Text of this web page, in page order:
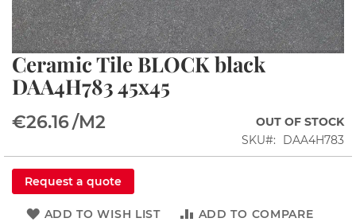
i
n
s
S
h
o
e
c
o
r
n
e
Skip
to
the
of
images
gallery
Ceramic Tile BLOCK black
DAA4H783 45x45
€26.16/M2
OUT OF STOCK
SKU
DAA4H783
Request a quote
ADD TO WISH LIST ADD TO COMPARE